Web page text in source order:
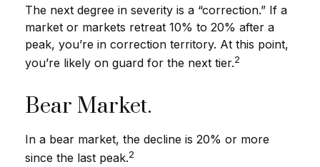
The next degree in severity is a “correction.” If a
market or markets retreat 10% to 20% after a
peak, you’re in correction territory. At this point,
you’re likely on guard for the next tier.2
Bear Market.
In a bear market, the decline is 20% or more
since the last peak.2